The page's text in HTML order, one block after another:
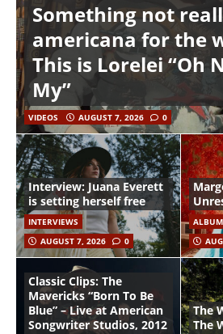
Something not
americana for the
This is Lorelei “Oh
My”
VIDEOS AUGUST 7, 2026 0
Interview: Juana Everett
is setting herself free
INTERVIEWS
AUGUST 7, 2026
0
Classic Clips: The
Mavericks “Born To Be
Blue” – Live at American
Songwriter Studios, 2012
The
The